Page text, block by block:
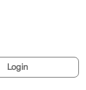
Login